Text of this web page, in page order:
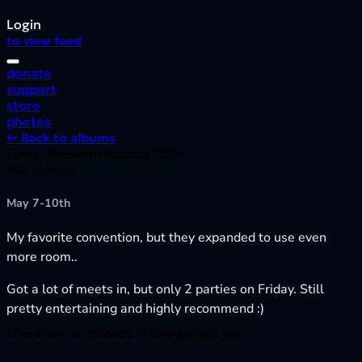
Login
to view feed
donate
support
store
photos
← Back to albums
May 7-10th
My favorite convention, but they expanded to use even
more room..
Got a lot of meets in, but only 2 parties on Friday. Still
pretty entertaining and highly recommend :)